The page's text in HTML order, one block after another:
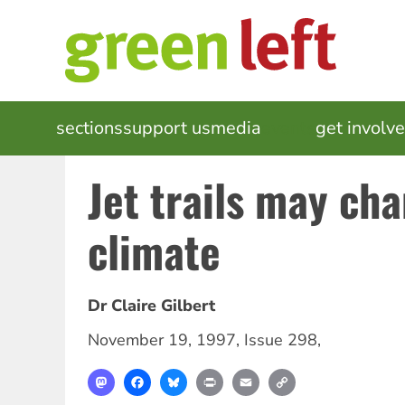
MAIN
NAVIGATION
sectionssupport usmedia get
Jet trails may
climate
Dr Claire Gilbert
November 19, 1997, Issue 298,
MastodonFacebookBlueskyPrint Email